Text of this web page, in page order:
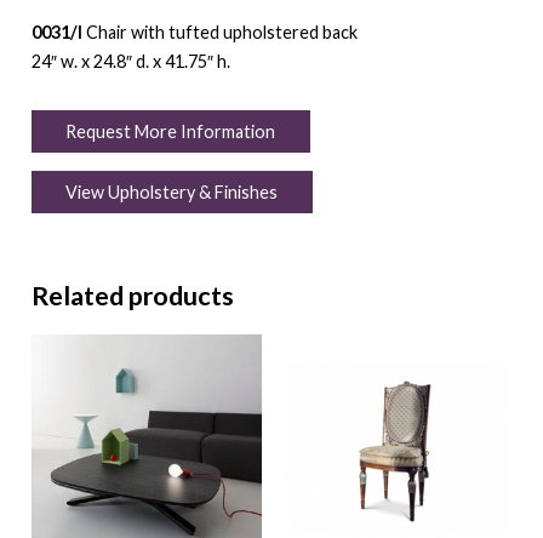
0031/I Chair with tufted upholstered back
24″ w. x 24.8″ d. x 41.75″ h.
Request More Information
View Upholstery & Finishes
Related products